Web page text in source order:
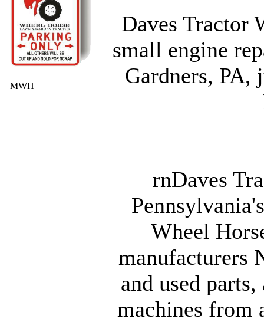
MWH
Daves Tractor
small engine
Gardners, PA,
rnDaves
Wheel
manufacturers
and used
machines from